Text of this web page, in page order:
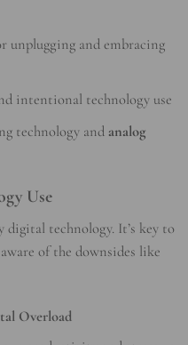
unplugging and embracing
intentional technology use
technology and analog
Use
technology. It’s key to
of the downsides like
Overload